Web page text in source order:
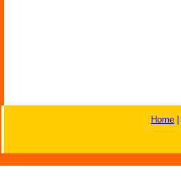
Home